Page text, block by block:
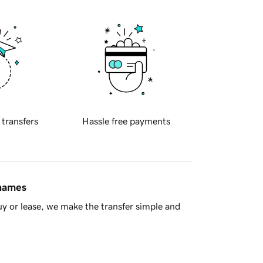
transfers Hassle free payments
or lease, we make the transfer simple and